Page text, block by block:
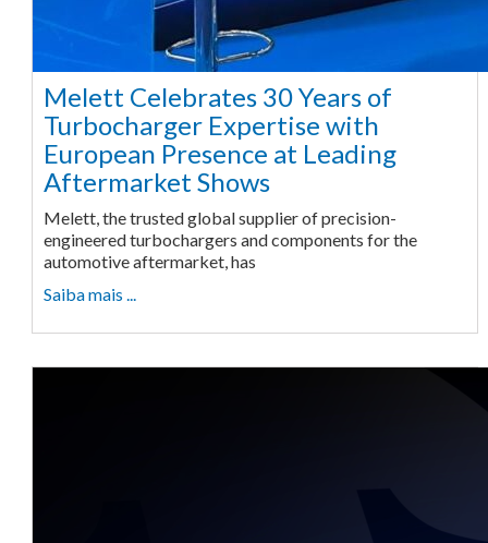
Melett Celebrates 30 Years of
Turbocharger Expertise with
European Presence at Leading
Aftermarket Shows
Melett, the trusted global supplier of precision-
engineered turbochargers and components for the
automotive aftermarket, has
Saiba mais ...